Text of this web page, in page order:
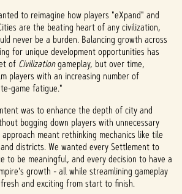
to reimagine how players "eXpand" and
are the beating heart of any civilization,
never be a burden. Balancing growth across
for unique development opportunities has
of Civilizationgameplay, but over time,
players with an increasing number of
game fatigue."
was to enhance the depth of city and
bogging down players with unnecessary
meant rethinking mechanics like tile
districts. We wanted every Settlement to
to be meaningful, and every decision to have a
growth - all while streamlining gameplay
and exciting from start to finish.